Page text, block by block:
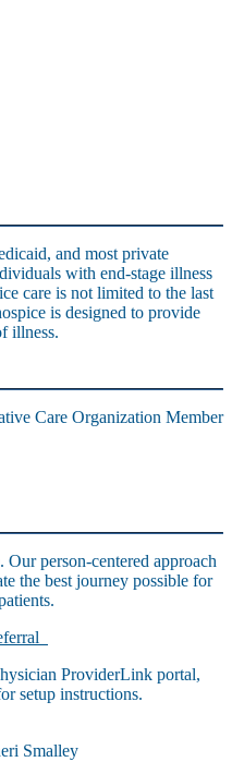
and most private
with end-stage illness
care is not limited to the last
is designed to provide
illness.
person-centered approach
the best journey possible for
ProviderLink portal,
setup instructions.
Smalley